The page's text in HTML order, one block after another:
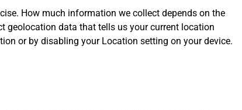
How much information we collect depends on the
geolocation data that tells us your current location
or by disabling your Location setting on your device.